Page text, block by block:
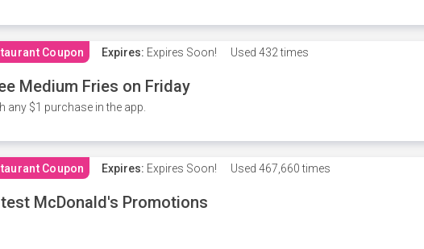
Coupon Expires: Expires Soon! Used 432 times
Medium Fries on Friday
any $1 purchase in the app.
Coupon Expires: Expires Soon! Used 467,660 times
McDonald's Promotions